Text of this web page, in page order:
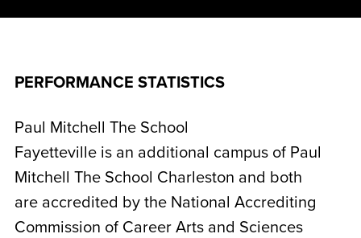
PERFORMANCE STATISTICS
Paul Mitchell The School
Fayetteville is an additional campus of Paul
Mitchell The School Charleston and both
are accredited by the National Accrediting
Commission of Career Arts and Sciences